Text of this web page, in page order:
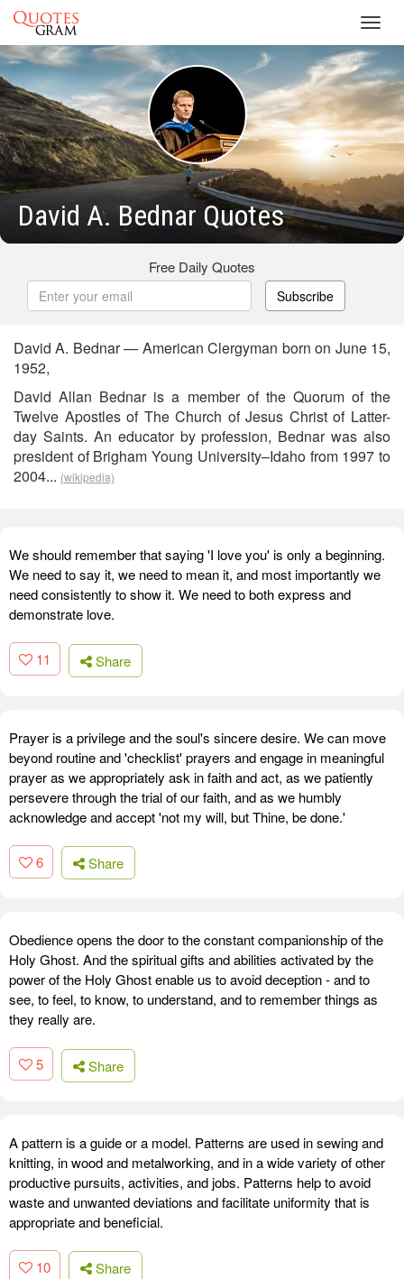
David A. Bednar Quotes
Free Daily Quotes
Subscribe
David A. Bednar — American Clergyman born on June 15,
1952,
David Allan Bednar is a member of the Quorum of the
Twelve Apostles of The Church of Jesus Christ of Latter-
day Saints. An educator by profession, Bednar was also
president of Brigham Young University–Idaho from 1997 to
2004... (wikipedia)
We should remember that saying 'I love you' is only a beginning.
We need to say it, we need to mean it, and most importantly we
need consistently to show it. We need to both express and
demonstrate love.
11 Share
Prayer is a privilege and the soul's sincere desire. We can move
beyond routine and 'checklist' prayers and engage in meaningful
prayer as we appropriately ask in faith and act, as we patiently
persevere through the trial of our faith, and as we humbly
acknowledge and accept 'not my will, but Thine, be done.'
6 Share
Obedience opens the door to the constant companionship of the
Holy Ghost. And the spiritual gifts and abilities activated by the
power of the Holy Ghost enable us to avoid deception - and to
see, to feel, to know, to understand, and to remember things as
they really are.
5 Share
A pattern is a guide or a model. Patterns are used in sewing and
knitting, in wood and metalworking, and in a wide variety of other
productive pursuits, activities, and jobs. Patterns help to avoid
waste and unwanted deviations and facilitate uniformity that is
appropriate and beneficial.
10 Share